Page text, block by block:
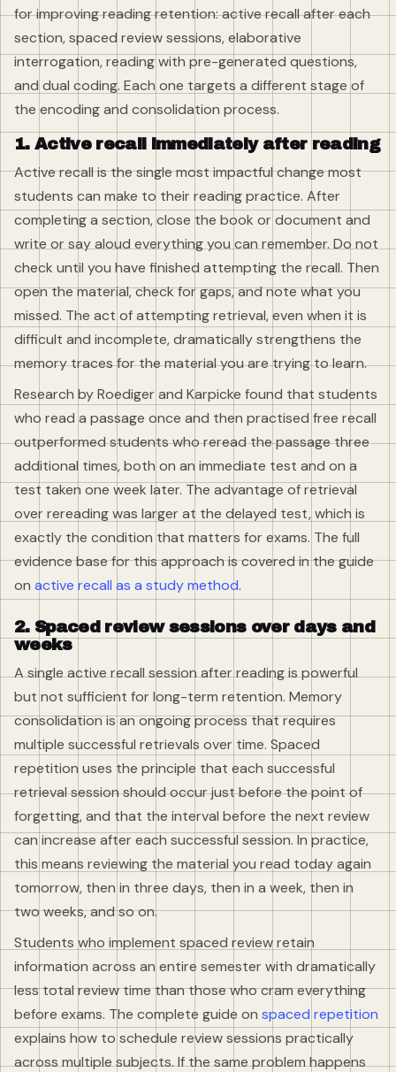
for improving reading retention: active recall after each
section, spaced review sessions, elaborative
interrogation, reading with pre-generated questions,
and dual coding. Each one targets a different stage of
the encoding and consolidation process.
1. Active recall immediately after reading
Active recall is the single most impactful change most
students can make to their reading practice. After
completing a section, close the book or document and
write or say aloud everything you can remember. Do not
check until you have finished attempting the recall. Then
open the material, check for gaps, and note what you
missed. The act of attempting retrieval, even when it is
difficult and incomplete, dramatically strengthens the
memory traces for the material you are trying to learn.
Research by Roediger and Karpicke found that students
who read a passage once and then practised free recall
outperformed students who reread the passage three
additional times, both on an immediate test and on a
test taken one week later. The advantage of retrieval
over rereading was larger at the delayed test, which is
exactly the condition that matters for exams. The full
evidence base for this approach is covered in the guide
on active recall as a study method.
2. Spaced review sessions over days and
weeks
A single active recall session after reading is powerful
but not sufficient for long-term retention. Memory
consolidation is an ongoing process that requires
multiple successful retrievals over time. Spaced
repetition uses the principle that each successful
retrieval session should occur just before the point of
forgetting, and that the interval before the next review
can increase after each successful session. In practice,
this means reviewing the material you read today again
tomorrow, then in three days, then in a week, then in
two weeks, and so on.
Students who implement spaced review retain
information across an entire semester with dramatically
less total review time than those who cram everything
before exams. The complete guide on spaced repetition
explains how to schedule review sessions practically
across multiple subjects. If the same problem happens